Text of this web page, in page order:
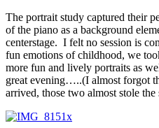
The portrait study captured their
of the piano as a background
centerstage. I felt no session is
fun emotions of childhood, we
more fun and lively portraits as
great evening…..(I almost forgot
arrived, those two almost stole